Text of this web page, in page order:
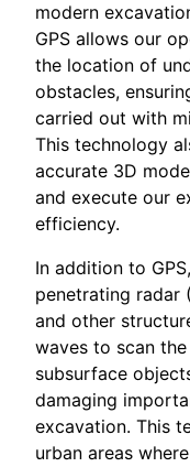
modern
GPS allows our
the location of
obstacles,
carried out with
This technology
accurate 3D
and execute our
efficiency.
In addition to
penetrating radar
and other
waves to scan
subsurface
damaging
excavation. This
urban areas